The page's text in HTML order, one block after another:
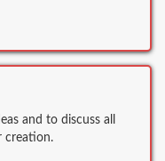
and to discuss all
creation.